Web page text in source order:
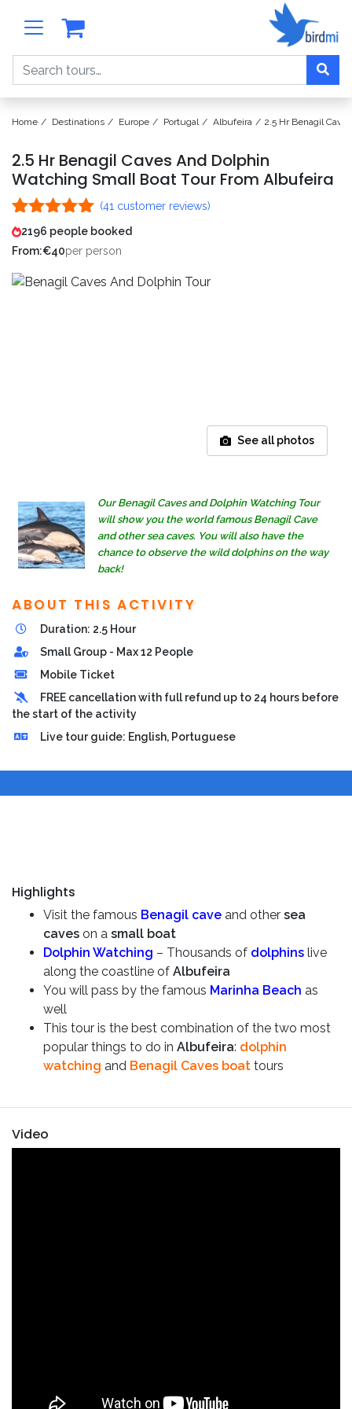
Search
Home Destinations Europe Portugal Albufeira 2.5 Hr Benagil
2.5 Hr Benagil Caves And Dolphin
Watching Small Boat Tour From Albufeira
Rated5.00
out of 5
based on
41
customer
ratings
(41 customer reviews)
2196 people booked
From:€40per person
See all photos
Our Benagil Caves and Dolphin Watching Tour
will show you the world famous Benagil Cave
and other sea caves. You will also have the
chance to observe the wild dolphins on the way
back!
ABOUT THIS ACTIVITY
Duration: 2.5 Hour
Small Group - Max 12 People
Mobile Ticket
FREE cancellation with full refund up to 24 hours before
the start of the activity
Live tour guide: English, Portuguese
Highlights
Visit the famous Benagil cave and other sea
caves on a small boat
Dolphin Watching – Thousands of dolphins live
along the coastline of Albufeira
You will pass by the famous Marinha Beach as
well
This tour is the best combination of the two most
popular things to do in Albufeira: dolphin
watching and Benagil Caves boat tours
Video